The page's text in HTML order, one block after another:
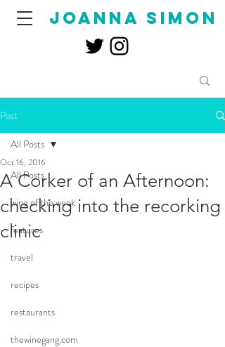
joanna simon
Post
All Posts
wine of the week
features
travel
recipes
restaurants
thewinegang.com
All Posts
A Corker of an Afternoon:
checking into the recorking
clinic
Oct 16, 2016